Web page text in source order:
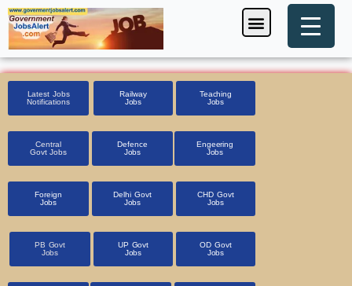
Skip
to
content
Menu
Latest Jobs
Notifications
Railway
Jobs
Teaching
Jobs
Central
Govt Jobs
Defence
Jobs
Engeering
Jobs
Foreign
Jobs
Delhi Govt
Jobs
CHD Govt
Jobs
PB Govt
Jobs
UP Govt
Jobs
OD Govt
Jobs